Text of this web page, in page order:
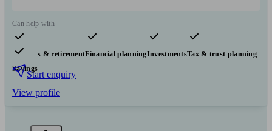
Can help with
Pensions & retirementFinancial planningInvestmentsTax & trust planning
Savings
Start enquiry
View profile